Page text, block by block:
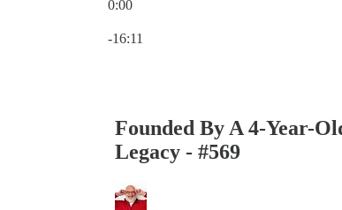
0:00
-16:11
Founded By A 4-Year-
Legacy - #569